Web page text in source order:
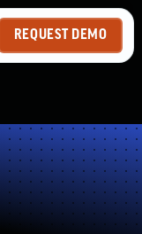
REQUEST DEMO